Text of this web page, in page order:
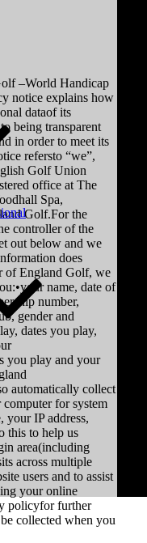
–World Handicap
notice explains how
dataof its
being transparent
in order to meet its
refersto “we”,
Golf Union
office at The
Spa,
Golf.For the
controller of the
out below and we
does
of England Golf, we
name, date of
number,
gender and
dates you play,
you play and your
automatically collect
for system
your IP address,
this to help us
area(including
across multiple
users and to assist
your online
policyfor further
collected when you